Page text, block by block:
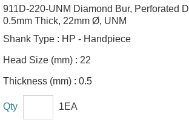
911D-220-UNM Diamond Bur, Perforated
0.5mm Thick, 22mm Ø, UNM
Shank Type : HP - Handpiece
Head Size (mm) : 22
Thickness (mm) : 0.5
Qty 1EA